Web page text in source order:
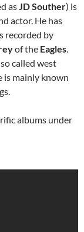
asJD Souther) is
actor. He has
recorded by
of the Eagles.
called west
is mainly known
albums under